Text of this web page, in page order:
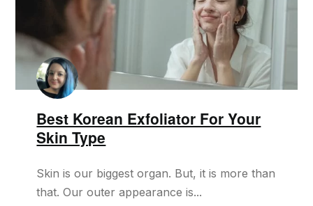
Best Korean Exfoliator For Your
Skin Type
Skin is our biggest organ. But, it is more than
that. Our outer appearance is...